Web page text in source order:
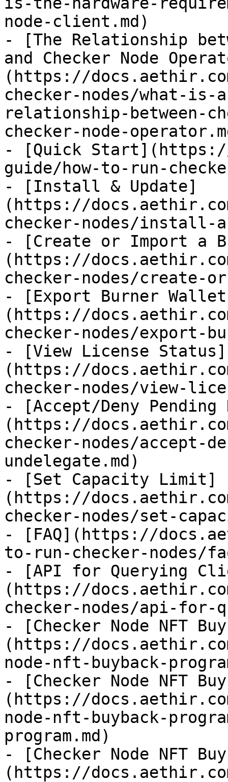
node-client.md)
- [The Relationship
and Checker Node
(https://
checker-nodes/what-
relationship-between-
checker-node-
- [Quick Start](https://
guide/how-to-run-
- [Install & Update]
(https://
checker-nodes/install-
- [Create or Import a
(https://
checker-nodes/create-
- [Export Burner
(https://
checker-nodes/export-
- [View License Status]
(https://
checker-nodes/view-
- [Accept/Deny
(https://
checker-nodes/accept-
undelegate.md)
- [Set Capacity Limit]
(https://
checker-nodes/set-
- [FAQ](https://
to-run-checker-nodes/
- [API for Querying
(https://
checker-nodes/api-
- [Checker Node NFT
(https://
node-nft-buyback-
- [Checker Node NFT
(https://
node-nft-buyback-
program.md)
- [Checker Node NFT
(https://